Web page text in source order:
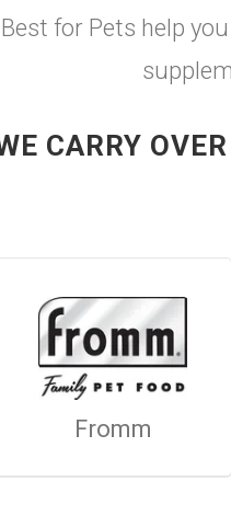
for Pets help
CARRY
Fromm